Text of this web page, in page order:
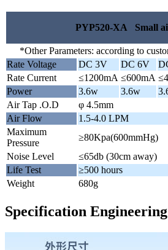
PYP520-XA Small
*Other Parameters: according to
Rate Voltage
DC 3V DC 6V
Rate Current
≤1200mA ≤600mA
Power
3.6w 3.6w
Air Tap .O.D
φ 4.5mm
Air Flow
1.5-4.0 LPM
Maximum
Pressure
≥80Kpa(600mmHg)
Noise Level
≤65db (30cm away)
Life Test
≥500 hours
Weight
680g
Specification